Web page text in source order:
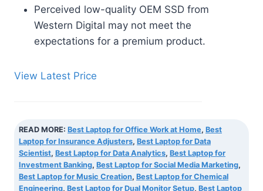
Perceived low-quality OEM SSD from
Western Digital may not meet the
expectations for a premium product.
View Latest Price
READ MORE: Best Laptop for Office Work at Home, Best
Laptop for Insurance Adjusters, Best Laptop for Data
Scientist, Best Laptop for Data Analytics, Best Laptop for
Investment Banking, Best Laptop for Social Media Marketing,
Best Laptop for Music Creation, Best Laptop for Chemical
Engineering, Best Laptop for Dual Monitor Setup, Best Laptop